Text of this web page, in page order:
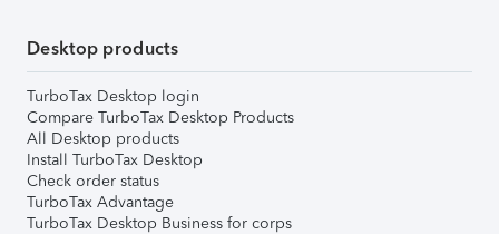
Desktop products
TurboTax Desktop login
Compare TurboTax Desktop Products
All Desktop products
Install TurboTax Desktop
Check order status
TurboTax Advantage
TurboTax Desktop Business for corps